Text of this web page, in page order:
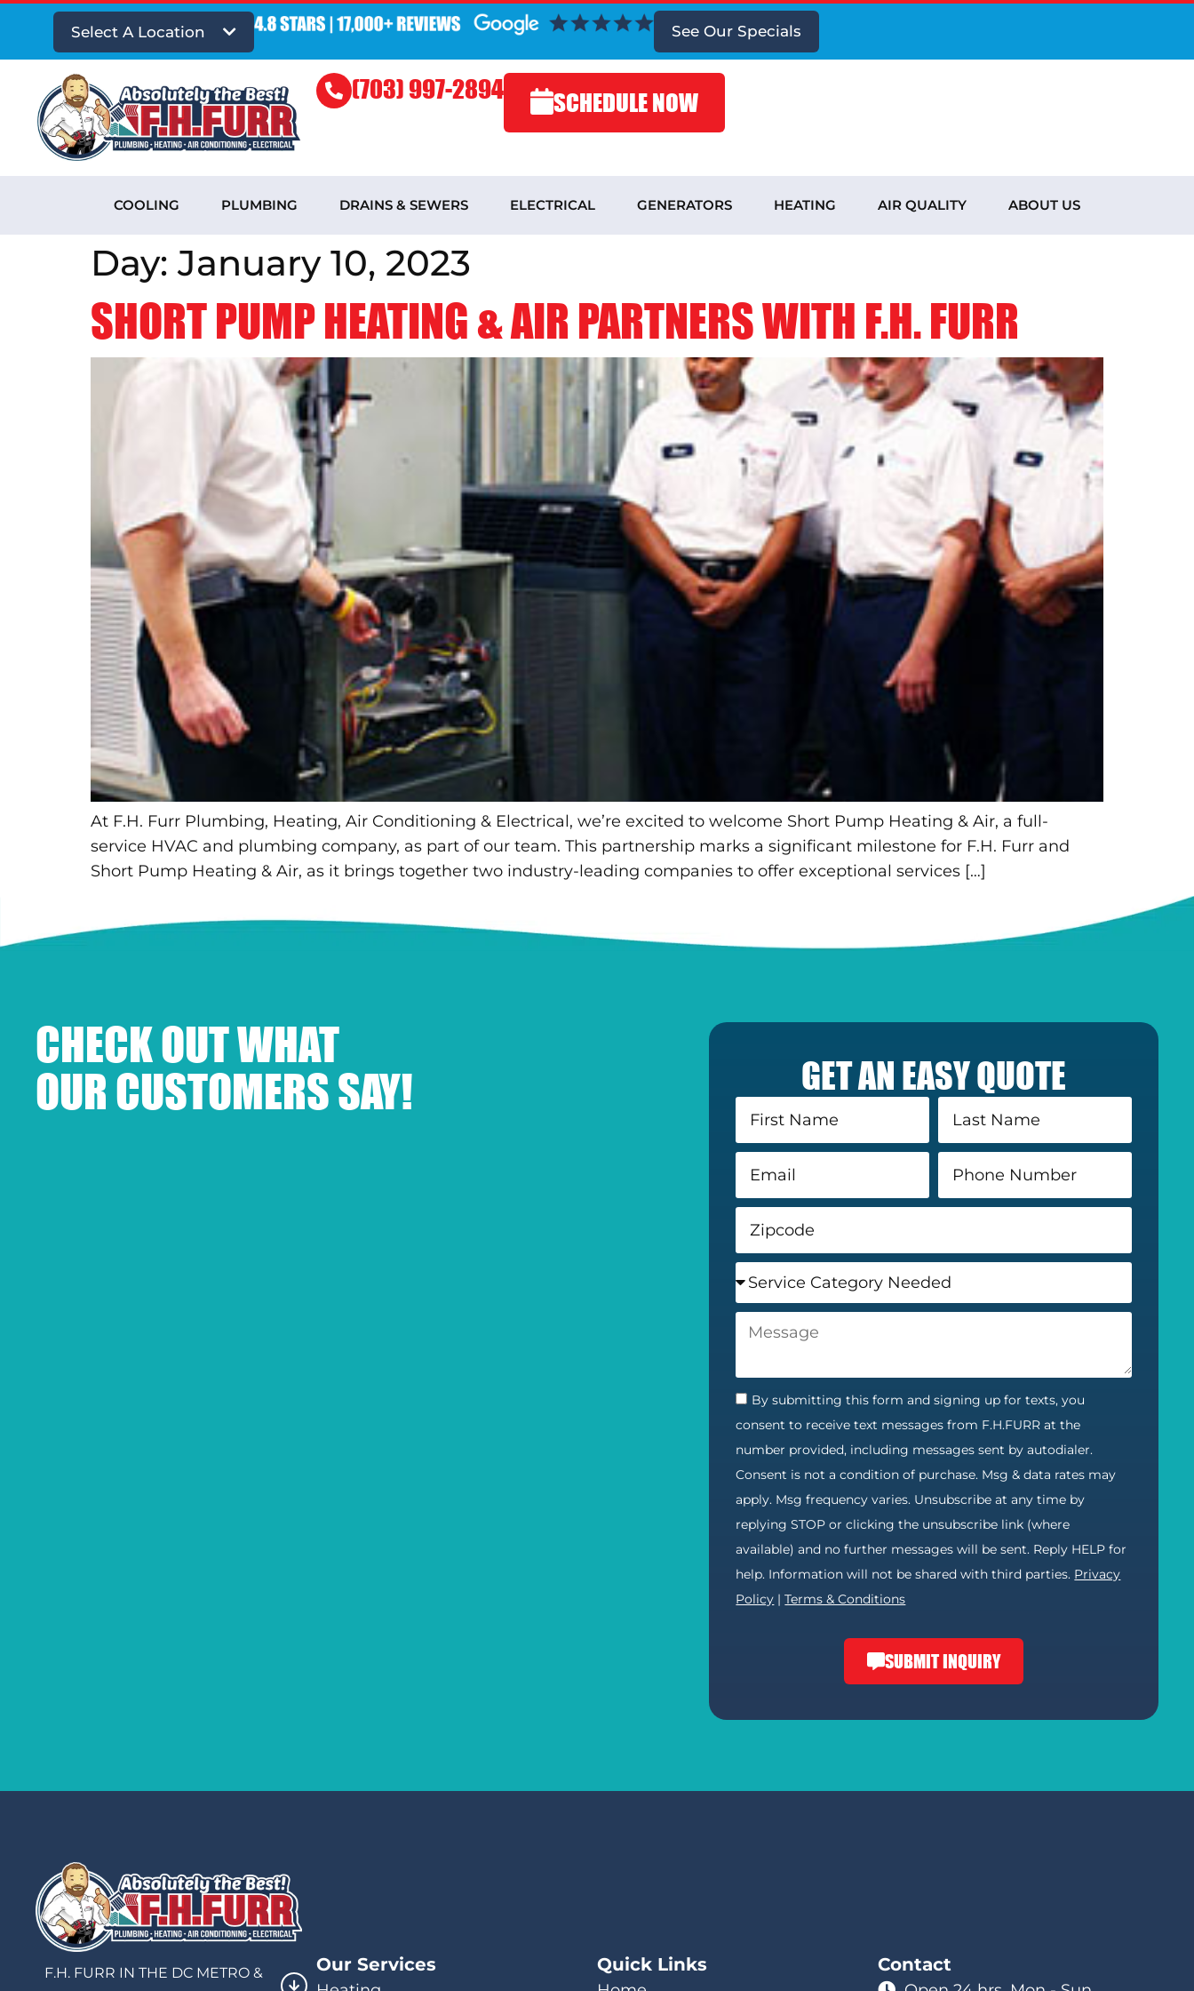
Select A Location See Our Specials
(703) 997-2894 SCHEDULE NOW
COOLING PLUMBING DRAINS & SEWERS ELECTRICAL GENERATORS HEATING AIR QUALITY ABOUT US
Day:January 10, 2023
SHORT PUMP HEATING & AIR PARTNERS WITH F.H. FURR
At F.H. Furr Plumbing, Heating, Air Conditioning & Electrical, we’re excited to welcome Short Pump Heating & Air, a full-
service HVAC and plumbing company, as part of our team. This partnership marks a significant milestone for F.H. Furr and
Short Pump Heating & Air, as it brings together two industry-leading companies to offer exceptional services […]
CHECK OUT WHAT
OUR CUSTOMERS SAY!
GET AN EASY QUOTE
By submitting this form and signing up for texts, you
consent to receive text messages from F.H.FURR at the
number provided, including messages sent by autodialer.
Consent is not a condition of purchase. Msg & data rates may
apply. Msg frequency varies. Unsubscribe at any time by
replying STOP or clicking the unsubscribe link (where
available) and no further messages will be sent. Reply HELP for
help. Information will not be shared with third parties. Privacy
Policy |Terms & Conditions
SUBMIT INQUIRY
F.H. FURR IN THE DC METRO &
Our Services Quick Links Contact